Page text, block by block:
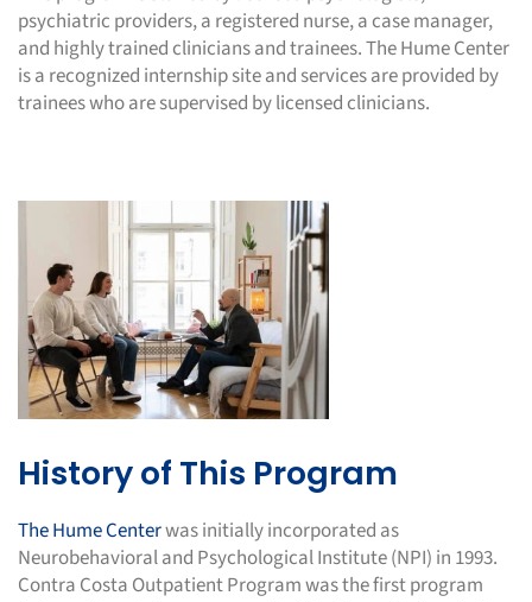
psychiatric providers, a registered nurse, a case manager,
and highly trained clinicians and trainees. The Hume Center
is a recognized internship site and services are provided by
trainees who are supervised by licensed clinicians.
History of This Program
The Hume Centerwas initially incorporated as
Neurobehavioral and Psychological Institute (NPI) in 1993.
Contra Costa Outpatient Program was the first program